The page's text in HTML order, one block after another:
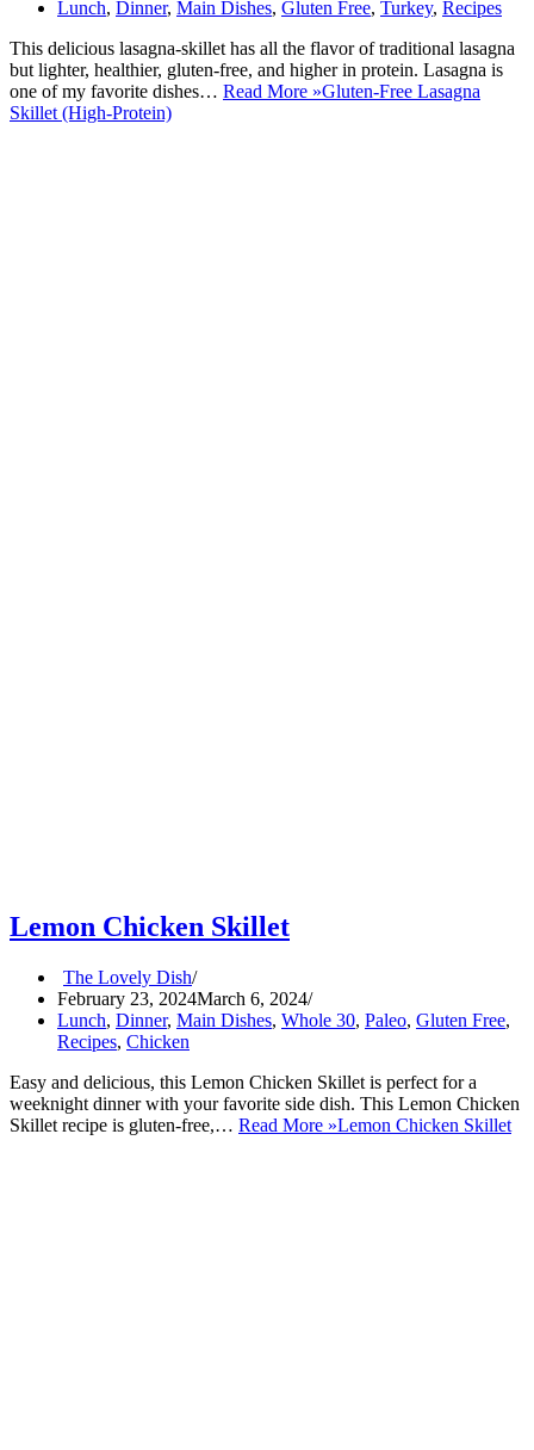
Lunch, Dinner, Main Dishes, Gluten Free, Turkey, Recipes
This delicious lasagna-skillet has all the flavor of traditional lasagna
but lighter, healthier, gluten-free, and higher in protein. Lasagna is
one of my favorite dishes… Read More »Gluten-Free Lasagna
Skillet (High-Protein)
Lemon Chicken Skillet
The Lovely Dish
February 23, 2024March 6, 2024
Lunch, Dinner, Main Dishes, Whole 30, Paleo, Gluten Free,
Recipes, Chicken
Easy and delicious, this Lemon Chicken Skillet is perfect for a
weeknight dinner with your favorite side dish. This Lemon Chicken
Skillet recipe is gluten-free,… Read More »Lemon Chicken Skillet